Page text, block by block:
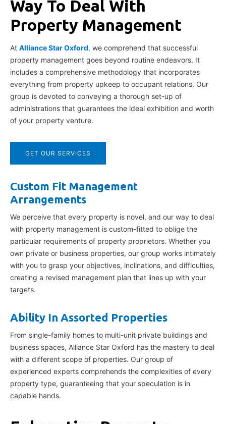
Way To Deal With
Property Management
At Alliance Star Oxford, we comprehend that successful
property management goes beyond routine endeavors. It
includes a comprehensive methodology that incorporates
everything from property upkeep to occupant relations. Our
group is devoted to conveying a thorough set-up of
administrations that guarantees the ideal exhibition and worth
of your property venture.
GET OUR SERVICES
Custom Fit Management
Arrangements
We perceive that every property is novel, and our way to deal
with property management is custom-fitted to oblige the
particular requirements of property proprietors. Whether you
own private or business properties, our group works intimately
with you to grasp your objectives, inclinations, and difficulties,
creating a revised management plan that lines up with your
targets.
Ability In Assorted Properties
From single-family homes to multi-unit private buildings and
business spaces, Alliance Star Oxford has the mastery to deal
with a different scope of properties. Our group of
experienced experts comprehends the complexities of every
property type, guaranteeing that your speculation is in
capable hands.